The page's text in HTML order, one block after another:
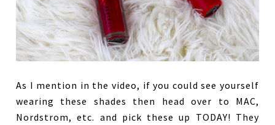
As I mention in the video, if you could see yourself
wearing these shades then head over to MAC,
Nordstrom, etc. and pick these up TODAY! They